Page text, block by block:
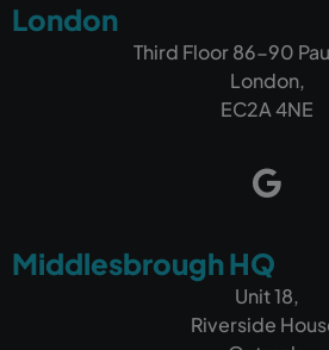
London
Third Floor 86-90
London,
EC2A 4NE
Middlesbrough HQ
Unit 18,
Riverside